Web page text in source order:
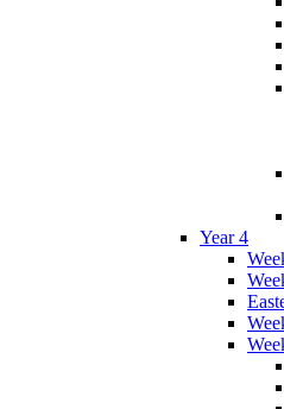
Year 4